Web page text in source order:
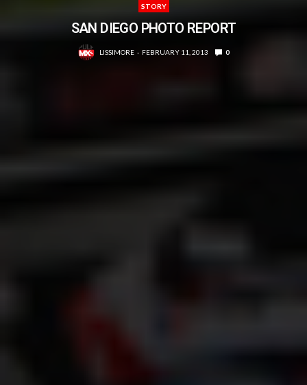
STORY
SAN DIEGO PHOTO REPORT
LISSIMORE FEBRUARY 11, 2013 0